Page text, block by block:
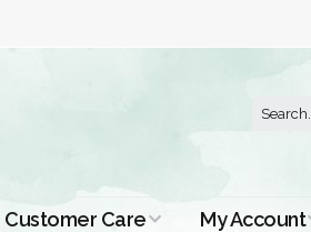
Customer Care My Account